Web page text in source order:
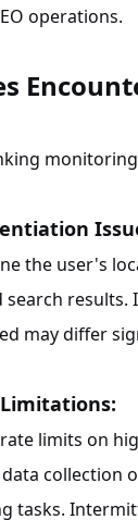
operations.
the user's
search
may differ
limits on
collection
tasks.